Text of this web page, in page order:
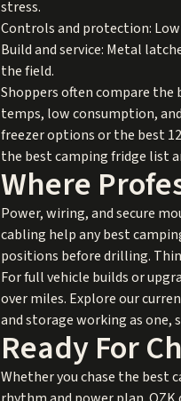
stress.
Controls and protection:
Build and service: Metal
the field.
Shoppers often compare
temps, low consumption,
freezer options or the best
the best camping fridge list
Where
Power, wiring, and secure
cabling help any best
positions before drilling.
For full vehicle builds or
over miles. Explore our
and storage working as one,
Ready For
Whether you chase the best